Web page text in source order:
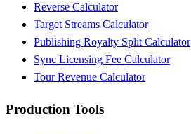
Reverse Calculator
Target Streams Calculator
Publishing Royalty Split Calculator
Sync Licensing Fee Calculator
Tour Revenue Calculator
Production Tools